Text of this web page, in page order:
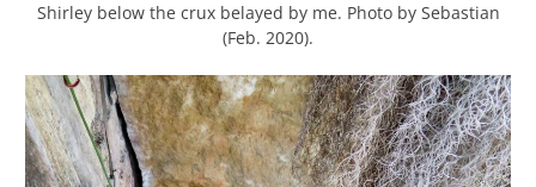
Shirley below the crux belayed by me. Photo by Sebastian
(Feb. 2020).